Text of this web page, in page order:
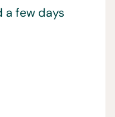
a few days